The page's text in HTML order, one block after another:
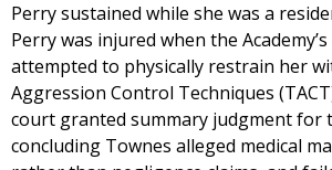
Perry sustained while she was a
Perry was injured when the
attempted to physically restrain her
Aggression Control Techniques
court granted summary judgment for
concluding Townes alleged medical